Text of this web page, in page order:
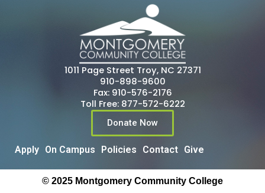
1011 Page Street Troy, NC 27371
910-898-9600
Fax: 910-576-2176
Toll Free: 877-572-6222
Donate Now
Apply On Campus Policies Contact Give
© 2025 Montgomery Community College